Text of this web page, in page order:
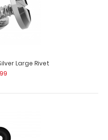
Rivet Use these stainless
materials t..
Large Rivet